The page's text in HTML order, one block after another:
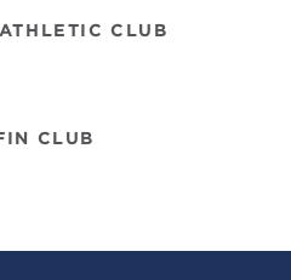
CLUB
CLUB